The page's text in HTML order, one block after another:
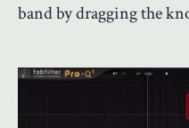
band by dragging the